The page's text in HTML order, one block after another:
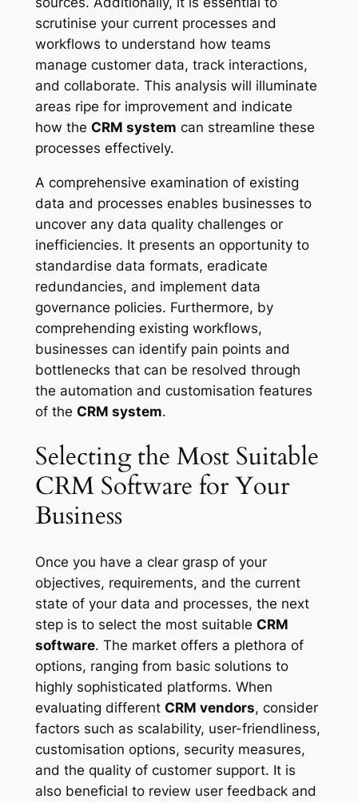
scrutinise your current processes and
workflows to understand how teams
manage customer data, track interactions,
and collaborate. This analysis will illuminate
areas ripe for improvement and indicate
how the CRM system can streamline these
processes effectively.
A comprehensive examination of existing
data and processes enables businesses to
uncover any data quality challenges or
inefficiencies. It presents an opportunity to
standardise data formats, eradicate
redundancies, and implement data
governance policies. Furthermore, by
comprehending existing workflows,
businesses can identify pain points and
bottlenecks that can be resolved through
the automation and customisation features
of the CRM system.
Selecting the Most Suitable
CRM Software for Your
Business
Once you have a clear grasp of your
objectives, requirements, and the current
state of your data and processes, the next
step is to select the most suitable CRM
software. The market offers a plethora of
options, ranging from basic solutions to
highly sophisticated platforms. When
evaluating different CRM vendors, consider
factors such as scalability, user-friendliness,
customisation options, security measures,
and the quality of customer support. It is
also beneficial to review user feedback and